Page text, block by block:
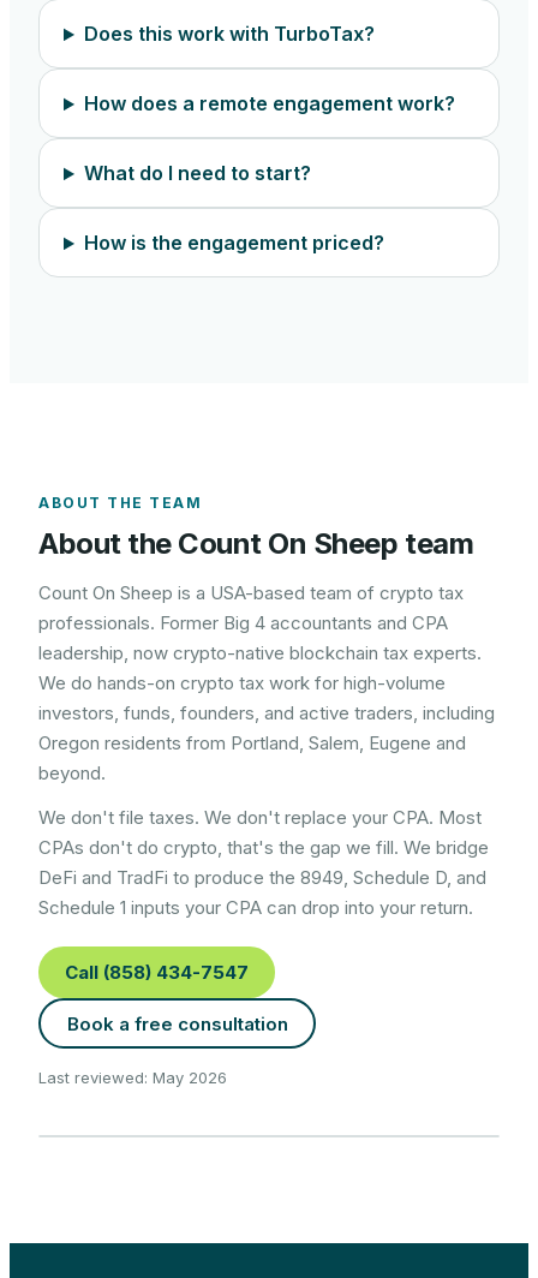
Does this work with TurboTax?
How does a remote engagement work?
What do I need to start?
How is the engagement priced?
ABOUT THE TEAM
About the Count On Sheep team
Count On Sheep is a USA-based team of crypto tax
professionals. Former Big 4 accountants and CPA
leadership, now crypto-native blockchain tax experts.
We do hands-on crypto tax work for high-volume
investors, funds, founders, and active traders, including
Oregon residents from Portland, Salem, Eugene and
beyond.
We don't file taxes. We don't replace your CPA. Most
CPAs don't do crypto, that's the gap we fill. We bridge
DeFi and TradFi to produce the 8949, Schedule D, and
Schedule 1 inputs your CPA can drop into your return.
Call (858) 434-7547
Book a free consultation
Last reviewed: May 2026